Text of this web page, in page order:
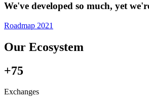
We've developed so much, yet
Roadmap 2021
Our Ecosystem
+75
Exchanges